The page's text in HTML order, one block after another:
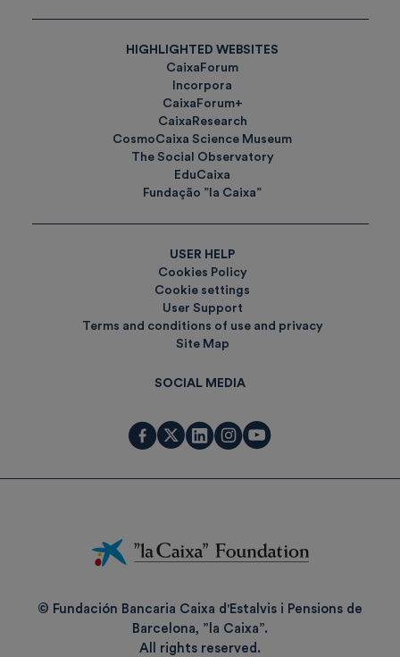
HIGHLIGHTED WEBSITES
CaixaForum
Incorpora
CaixaForum+
CaixaResearch
CosmoCaixa Science Museum
The Social Observatory
EduCaixa
Fundação ”la Caixa”
USER HELP
Cookies Policy
Cookie settings
User Support
Terms and conditions of use and privacy
Site Map
SOCIAL MEDIA
Fundación
La
© Fundación Bancaria Caixa d'Estalvis i Pensions de
Barcelona, ”la Caixa”.
All rights reserved.